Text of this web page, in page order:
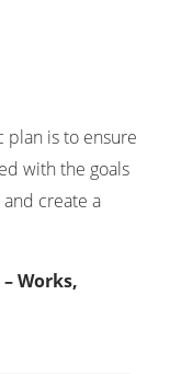
plan is to ensure
with the goals
create a
Works,